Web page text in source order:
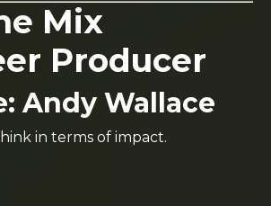
Mix
Producer
Andy Wallace
in terms of impact.